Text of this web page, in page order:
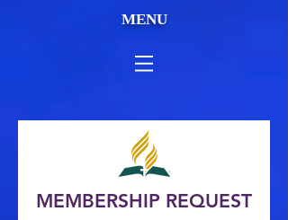
MENU
MEMBERSHIP REQUEST